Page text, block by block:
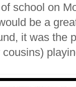
school on
be a
it was the